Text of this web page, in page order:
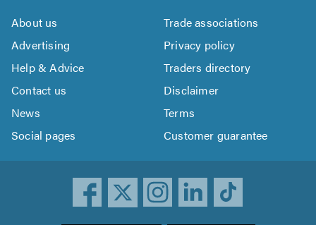
About us
Trade associations
Advertising
Privacy policy
Help & Advice
Traders directory
Contact us
Disclaimer
News
Terms
Social pages
Customer guarantee